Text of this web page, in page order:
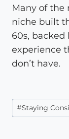
Many of the
niche built
60s, backed
experience
don’t have.
Post
Tags:
#Staying